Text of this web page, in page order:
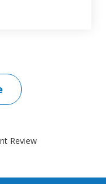
Review